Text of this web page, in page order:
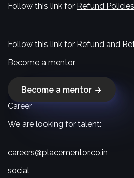
Follow this link for Refund Policies
Follow this link for Refund and
Become a mentor
Become a mentor
Career
We are looking for talent:
careers@placementor.co.in
social